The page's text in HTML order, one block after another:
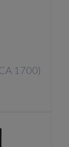
1700)